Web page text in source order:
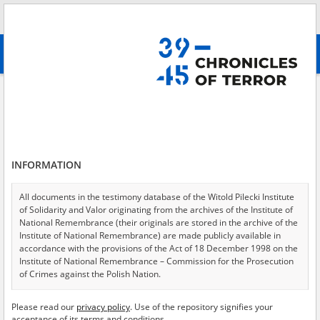
advanced search
Testimonies per page
Sort by relevance
of 291
INFORMATION
All documents in the testimony database of the Witold Pilecki Institute
of Solidarity and Valor originating from the archives of the Institute of
National Remembrance (their originals are stored in the archive of the
Institute of National Remembrance) are made publicly available in
accordance with the provisions of the Act of 18 December 1998 on the
Institute of National Remembrance – Commission for the Prosecution
of Crimes against the Polish Nation.
USA – the digital copies of which have been transferred in favor of the
Please read our privacy policy. Use of the repository signifies your